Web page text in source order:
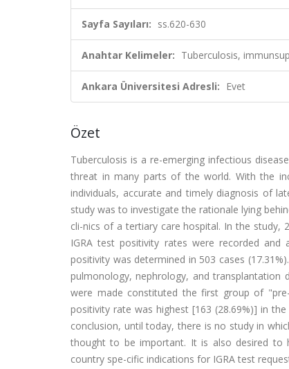
Sayfa Sayıları: ss.620-630
Anahtar Kelimeler: Tuberculosis,
Ankara Üniversitesi Adresli: Evet
Özet
Tuberculosis is a re-emerging infectious
threat in many parts of the world. With the
individuals, accurate and timely diagnosis of
study was to investigate the rationale lying
cli-nics of a tertiary care hospital. In the study,
IGRA test positivity rates were recorded and
positivity was determined in 503 cases
pulmonology, nephrology, and transplantation
were made constituted the first group of
positivity rate was highest [163 (28.69%)] in
conclusion, until today, there is no study in
thought to be important. It is also desired to
country spe-cific indications for IGRA test